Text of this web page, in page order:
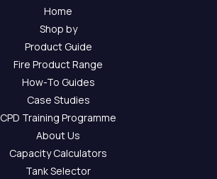
Home
Shop by
Product Guide
Fire Product Range
How-To Guides
Case Studies
CPD Training Programme
About Us
Capacity Calculators
Tank Selector